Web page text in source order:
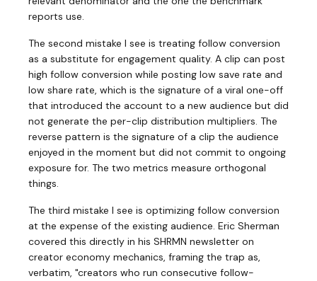
reports use.
The second mistake I see is treating follow conversion
as a substitute for engagement quality. A clip can post
high follow conversion while posting low save rate and
low share rate, which is the signature of a viral one-off
that introduced the account to a new audience but did
not generate the per-clip distribution multipliers. The
reverse pattern is the signature of a clip the audience
enjoyed in the moment but did not commit to ongoing
exposure for. The two metrics measure orthogonal
things.
The third mistake I see is optimizing follow conversion
at the expense of the existing audience. Eric Sherman
covered this directly in his SHRMN newsletter on
creator economy mechanics, framing the trap as,
verbatim, "creators who run consecutive follow-